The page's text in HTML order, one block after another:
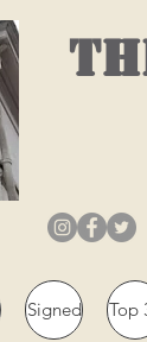
Signed Top